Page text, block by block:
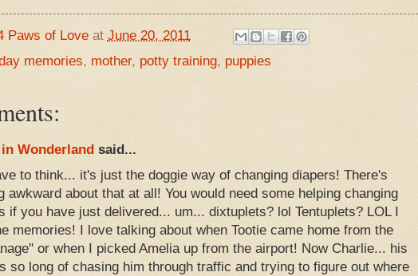
Paws of Love at June 20, 2011
memories, mother, potty training, puppies
Wonderland said...
to think... it's just the doggie way of changing diapers! There's
awkward about that at all! You would need some helping changing
if you have just delivered... um... dixtuplets? lol Tentuplets? LOL I
memories! I love talking about when Tootie came home from the
or when I picked Amelia up from the airport! Now Charlie... his
so long of chasing him through traffic and trying to figure out where